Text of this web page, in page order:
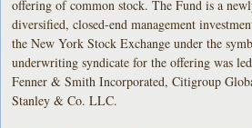
offering of common stock. The Fund is a
diversified, closed-end management
the New York Stock Exchange under the
underwriting syndicate for the offering was
Fenner & Smith Incorporated, Citigroup
Stanley & Co. LLC.